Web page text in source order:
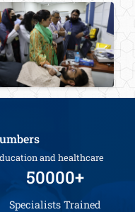
and healthcare
50000+
Specialists Trained